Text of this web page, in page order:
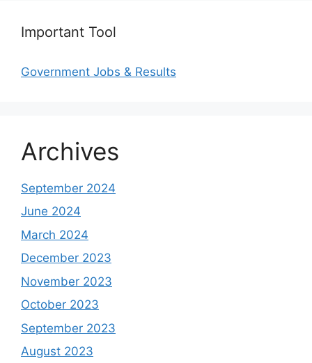
Important Tool
Government Jobs & Results
Archives
September 2024
June 2024
March 2024
December 2023
November 2023
October 2023
September 2023
August 2023